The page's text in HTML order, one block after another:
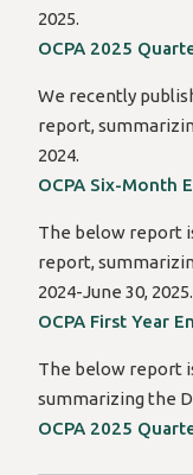
2025.
OCPA 2025
We recently
report,
2024.
OCPA Six-Month
The below report
report,
2024-June 30, 2025.
OCPA First Year
The below report
summarizing the
OCPA 2025